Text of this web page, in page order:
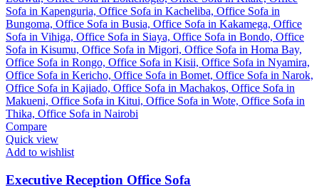
Compare
Quick view
Add to wishlist
Executive Reception Office Sofa